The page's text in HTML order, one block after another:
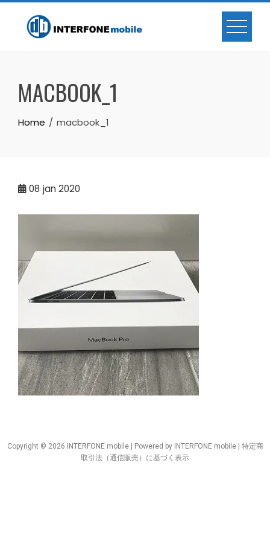
MACBOOK_1
Home macbook_1
08 jan 2020
Copyright © 2026 INTERFONE mobile | Powered by INTERFONE mobile | 特定商
取引法（通信販売）に基づく表示